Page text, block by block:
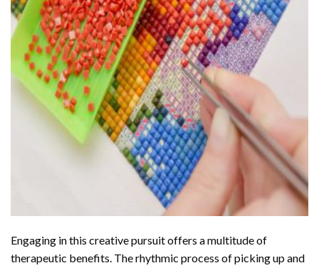
Engaging in this creative pursuit offers a multitude of
therapeutic benefits. The rhythmic process of picking up and